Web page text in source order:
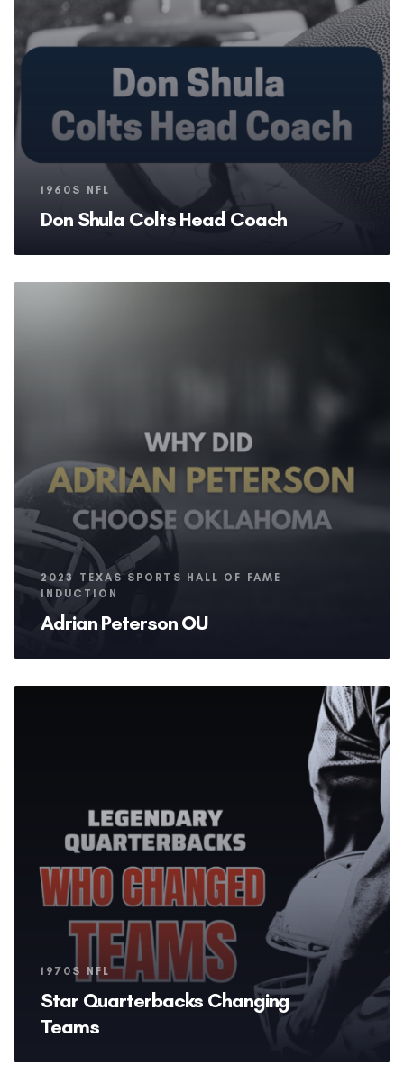
Tags
1960S NFL
Don Shula Colts Head Coach
Tags
2023 TEXAS SPORTS HALL OF FAME
INDUCTION
Adrian Peterson OU
Tags
1970S NFL
Star Quarterbacks Changing
Teams